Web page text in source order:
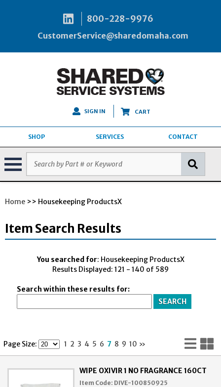
800-228-9976
CustomerService@sharedomaha.com
SIGN IN CART
SHOP SERVICES CONTACT
Home >> Housekeeping ProductsX
Item Search Results
You searched for: Housekeeping ProductsX
Results Displayed: 121 - 140 of 589
Search within these results for:
Page Size: 1 2 3 4 5 6 7 8 9 10 »
WIPE OXIVIR 1 NO FRAGRANCE 160CT
Item Code: DIVE-100850925